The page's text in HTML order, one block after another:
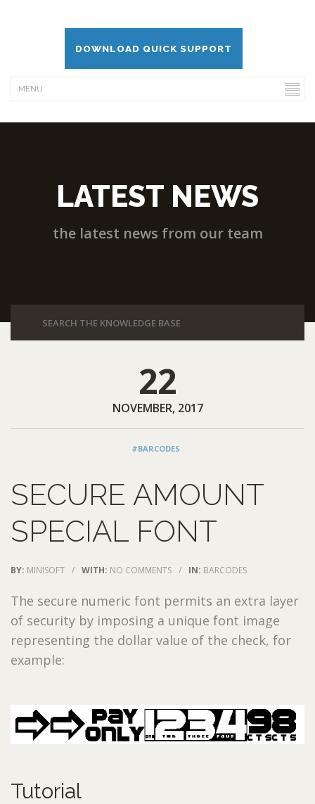
DOWNLOAD QUICK SUPPORT
LATEST NEWS
the latest news from our team
22
NOVEMBER, 2017
#BARCODES
SECURE AMOUNT
SPECIAL FONT
BY: MINISOFT / WITH: NO COMMENTS / IN: BARCODES
The secure numeric font permits an extra layer
of security by imposing a unique font image
representing the dollar value of the check, for
example:
Tutorial